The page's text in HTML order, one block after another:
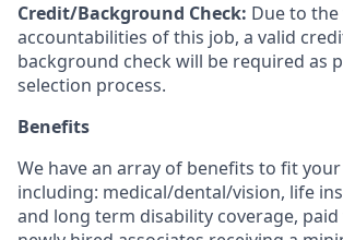
Credit/Background Check: Due to
accountabilities of this job, a valid
background check will be required as
selection process.
Benefits
We have an array of benefits to fit your
including: medical/dental/vision, life
and long term disability coverage,